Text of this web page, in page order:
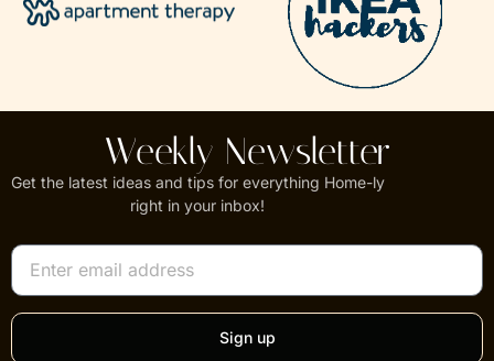
Weekly Newsletter
Get the latest ideas and tips for everything Home-ly
right in your inbox!
Sign up